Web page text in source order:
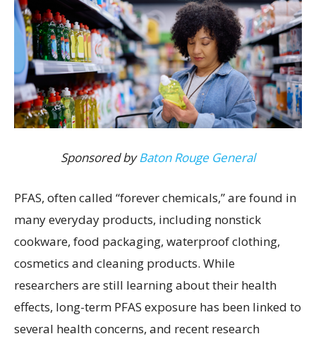
Sponsored byBaton Rouge General
PFAS, often called “forever chemicals,” are found in
many everyday products, including nonstick
cookware, food packaging, waterproof clothing,
cosmetics and cleaning products. While
researchers are still learning about their health
effects, long-term PFAS exposure has been linked to
several health concerns, and recent research